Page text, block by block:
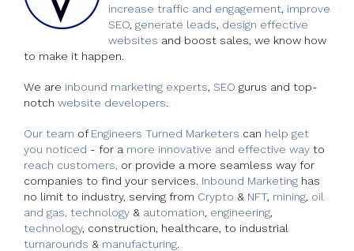
increase traffic and engagement, improve
SEO, generate leads, design effective
websites and boost sales, we know how
to make it happen.
We are inbound marketing experts, SEO gurus and top-
notch website developers.
Our team ofEngineers Turned Marketers can help get
you noticed - for a more innovative and effective way to
reach customers, or provide a more seamless way for
companies to find your services. Inbound Marketing has
no limit to industry, serving from Crypto & NFT, mining, oil
and gas, technology & automation, engineering,
technology, construction, healthcare, to industrial
turnarounds & manufacturing.